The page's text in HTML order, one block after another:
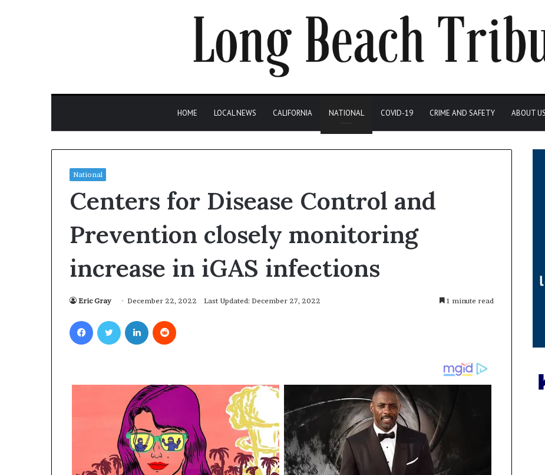
HOME LOCAL NEWS CALIFORNIA NATIONAL COVID-19 CRIME AND SAFETY ABOUT US
National
Centers for Disease Control and
Prevention closely monitoring
increase in iGAS infections
Eric Gray December 22, 2022 Last Updated: December 27, 2022 1 minute read
FacebookTwitter LinkedIn